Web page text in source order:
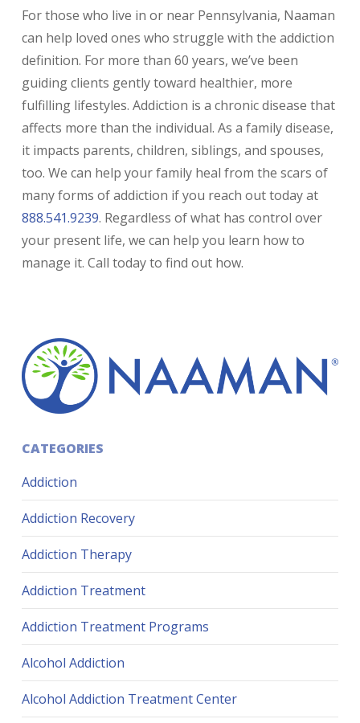
For those who live in or near Pennsylvania, Naaman
can help loved ones who struggle with the addiction
definition. For more than 60 years, we’ve been
guiding clients gently toward healthier, more
fulfilling lifestyles. Addiction is a chronic disease that
affects more than the individual. As a family disease,
it impacts parents, children, siblings, and spouses,
too. We can help your family heal from the scars of
many forms of addiction if you reach out today at
888.541.9239. Regardless of what has control over
your present life, we can help you learn how to
manage it. Call today to find out how.
CATEGORIES
Addiction
Addiction Recovery
Addiction Therapy
Addiction Treatment
Addiction Treatment Programs
Alcohol Addiction
Alcohol Addiction Treatment Center